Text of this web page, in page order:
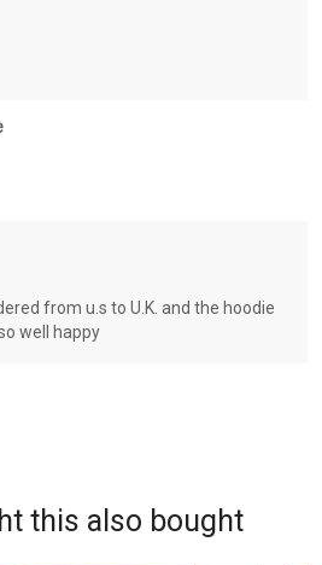
from u.s to U.K. and the hoodie
well happy
this also bought